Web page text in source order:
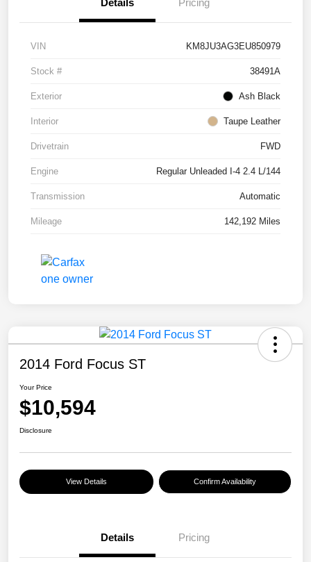
Details Pricing
VIN KM8JU3AG3EU850979
Stock # 38491A
Exterior Ash Black
Interior Taupe Leather
Drivetrain FWD
Engine Regular Unleaded I-4 2.4 L/144
Transmission Automatic
Mileage 142,192 Miles
2014 Ford Focus ST
Your Price
$10,594
Disclosure
View Details Confirm Availability
Details Pricing